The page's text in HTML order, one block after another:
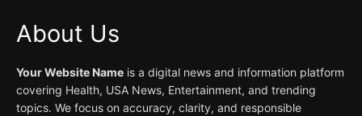
About Us
Your Website Name is a digital news and information platform
covering Health, USA News, Entertainment, and trending
topics. We focus on accuracy, clarity, and responsible